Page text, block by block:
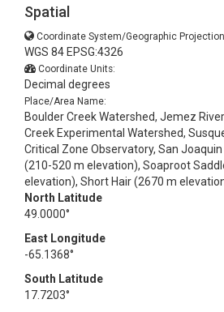
Spatial
Coordinate System/Geographic
WGS 84 EPSG:4326
Coordinate Units:
Decimal degrees
Place/Area Name:
Boulder Creek Watershed, Jemez
Creek Experimental Watershed,
Critical Zone Observatory, San
(210-520 m elevation), Soaproot
elevation), Short Hair (2670 m
North Latitude
49.0000°
East Longitude
-65.1368°
South Latitude
17.7203°